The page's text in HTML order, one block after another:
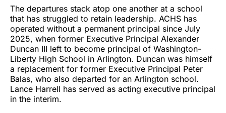
The departures stack atop one another at a school
that has struggled to retain leadership. ACHS has
operated without a permanent principal since July
2025, when former Executive Principal Alexander
Duncan III left to become principal of Washington-
Liberty High School in Arlington. Duncan was himself
a replacement for former Executive Principal Peter
Balas, who also departed for an Arlington school.
Lance Harrell has served as acting executive principal
in the interim.